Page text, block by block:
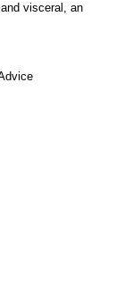
visceral, an